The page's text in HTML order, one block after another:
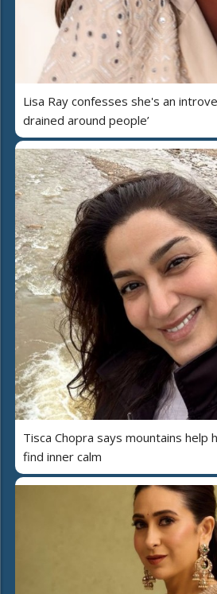
Lisa Ray confesses she's an
drained around people’
Tisca Chopra says mountains help
find inner calm